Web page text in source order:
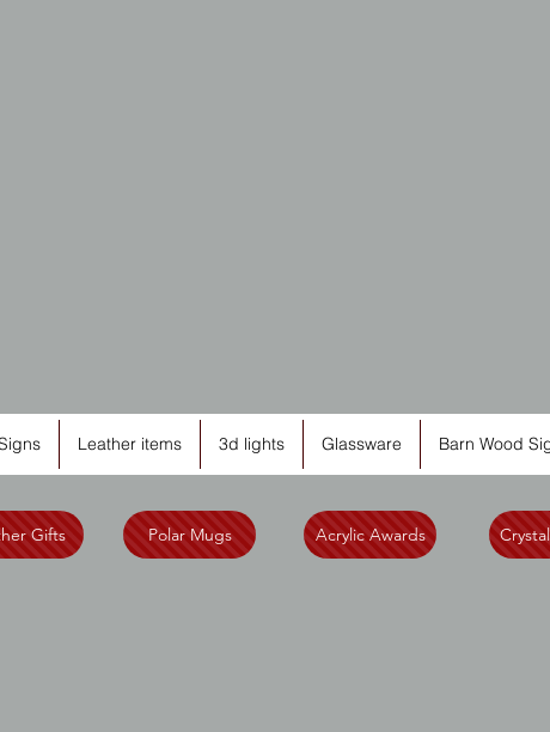
Leather items 3d lights Glassware Barn Wood
Gifts Polar Mugs Acrylic Awards